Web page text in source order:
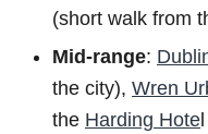
(short walk from
Mid-range:
the city), Wren
the Harding Hote